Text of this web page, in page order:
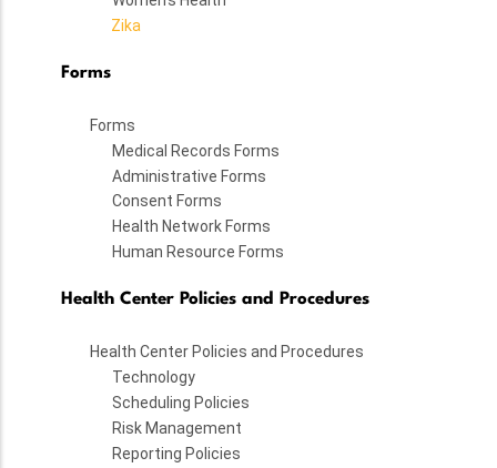
Zika
Forms
Forms
Medical Records Forms
Administrative Forms
Consent Forms
Health Network Forms
Human Resource Forms
Health Center Policies and Procedures
Health Center Policies and Procedures
Technology
Scheduling Policies
Risk Management
Reporting Policies